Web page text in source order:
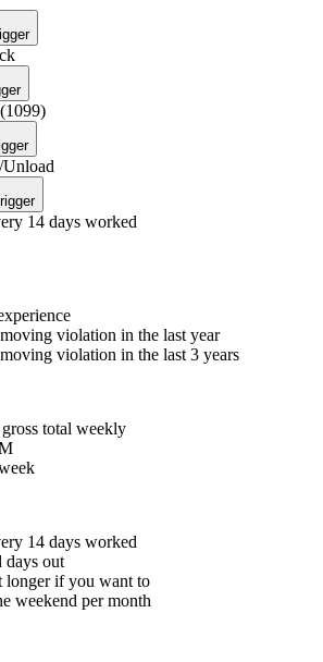
14 days worked
violation in the last year
violation in the last 3 years
total weekly
14 days worked
days out
longer if you want to
weekend per month